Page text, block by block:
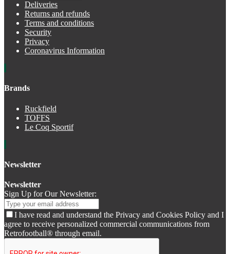
Deliveries
Returns and refunds
Terms and conditions
Security
Privacy
Coronavirus Information
Brands
Ruckfield
TOFFS
Le Coq Sportif
Newsletter
Newsletter
Sign Up for Our Newsletter:
I have read and understand the Privacy and Cookies Policy and I
agree to receive personalized commercial communications from
Retrofootball® through email.